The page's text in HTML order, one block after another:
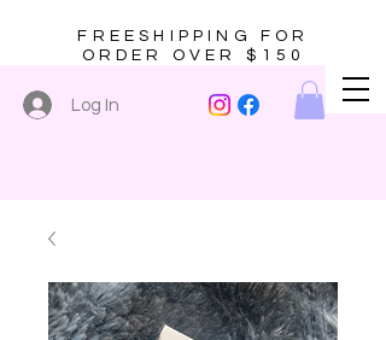
Log In
FREESHIPPING FOR
ORDER OVER $150